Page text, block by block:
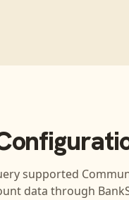
supported
data through